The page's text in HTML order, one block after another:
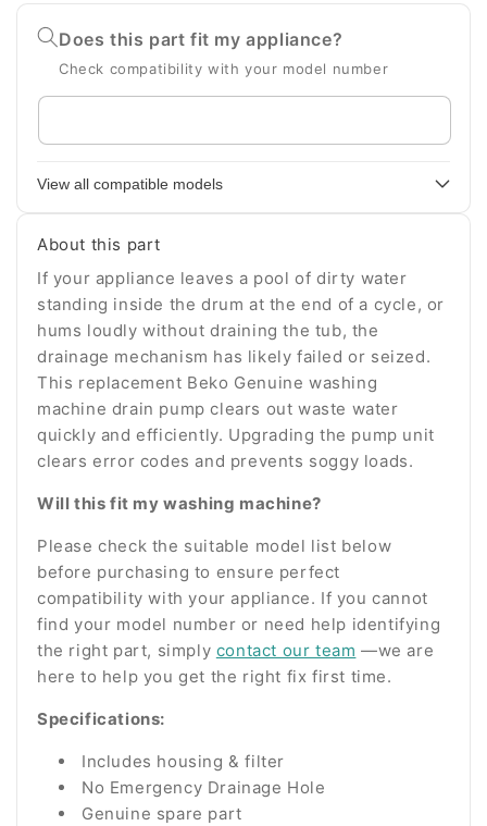
Does this part fit my appliance?
Check compatibility with your model number
Enter
your
model
View all compatible models
About this part
If your appliance leaves a pool of dirty water
standing inside the drum at the end of a cycle, or
hums loudly without draining the tub, the
drainage mechanism has likely failed or seized.
This replacement Beko Genuine washing
machine drain pump clears out waste water
quickly and efficiently. Upgrading the pump unit
clears error codes and prevents soggy loads.
Will this fit my washing machine?
Please check the suitable model list below
before purchasing to ensure perfect
compatibility with your appliance. If you cannot
find your model number or need help identifying
the right part, simply contact our team —we are
here to help you get the right fix first time.
Specifications:
Includes housing & filter
No Emergency Drainage Hole
Genuine spare part